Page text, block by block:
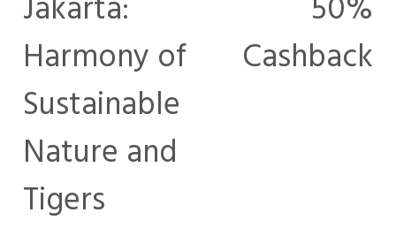
Harmony of
Sustainable
Nature and
Tigers
Cashback